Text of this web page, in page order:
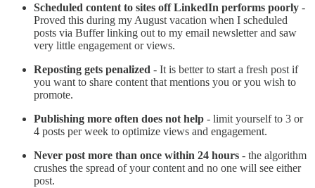
Scheduled content to sites off LinkedIn performs poorly -
Proved this during my August vacation when I scheduled
posts via Buffer linking out to my email newsletter and saw
very little engagement or views.
Reposting gets penalized - It is better to start a fresh post if
you want to share content that mentions you or you wish to
promote.
Publishing more often does not help - limit yourself to 3 or
4 posts per week to optimize views and engagement.
Never post more than once within 24 hours - the algorithm
crushes the spread of your content and no one will see either
post.